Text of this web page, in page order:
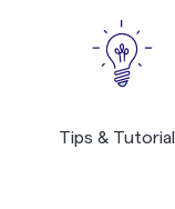
Tips &